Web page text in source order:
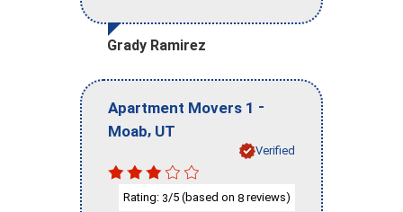
Grady Ramirez
Apartment Movers 1 -
Moab, UT
Verified
Rating: 3/5 (based on 8 reviews)